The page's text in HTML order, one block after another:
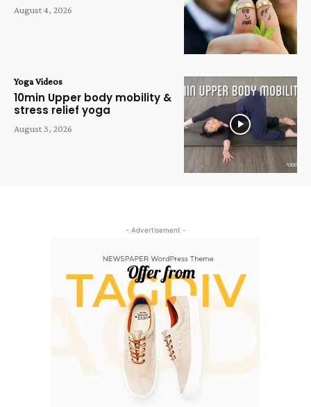
August 4, 2026
Yoga Videos
10min Upper body mobility &
stress relief yoga
August 3, 2026
- Advertisement -